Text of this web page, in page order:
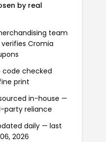
by real
team
Cromia
code checked
print
in-house —
party reliance
daily — last
2026